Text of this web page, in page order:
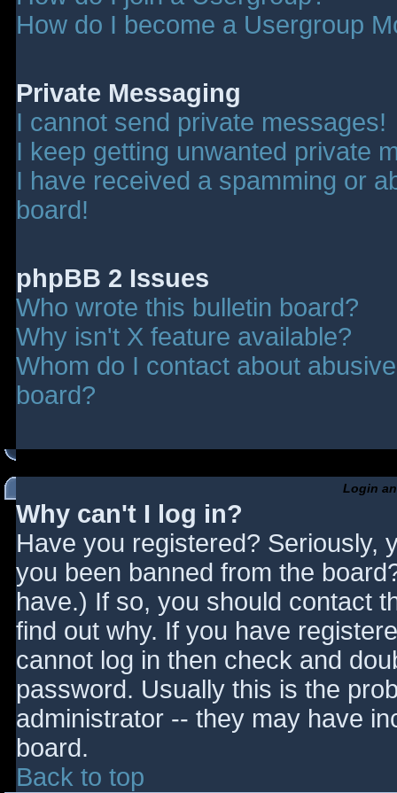
How do I become a Usergroup
Private Messaging
I cannot send private messages!
I keep getting unwanted private
I have received a spamming or
board!
phpBB 2 Issues
Who wrote this bulletin board?
Why isn't X feature available?
Whom do I contact about
board?
Login
Why can't I log in?
Have you registered? Seriously,
you been banned from the
have.) If so, you should contact
find out why. If you have
cannot log in then check and
password. Usually this is the
administrator -- they may have
board.
Back to top